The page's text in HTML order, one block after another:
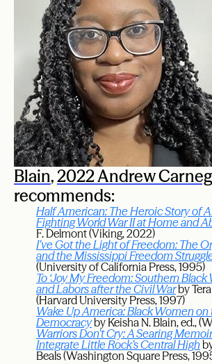
Blain,2022 Andrew
recommends:
Half American: The Heroic Story of
Fighting World War II at Home and
F. Delmont (Viking, 2022)
I’ve Got the Light of Freedom: The
and the Mississippi Freedom
(University of California Press, 1995)
To ‘Joy My Freedom: Southern Black
and Labors after the Civil Warby
(Harvard University Press, 1997)
Wake Up America: Black Women
Democracyby Keisha N. Blain, ed.,
Warriors Don’t Cry: A Searing
Integrate Little Rock’s Central High
Beals (Washington Square Press,